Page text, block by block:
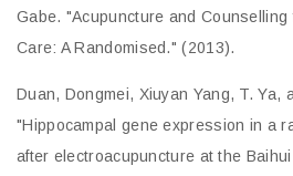
Gabe. "Acupuncture and
Care: A Randomised." (2013).
Duan, Dongmei, Xiuyan Yang, T. Ya,
"Hippocampal gene expression in a
after electroacupuncture at the